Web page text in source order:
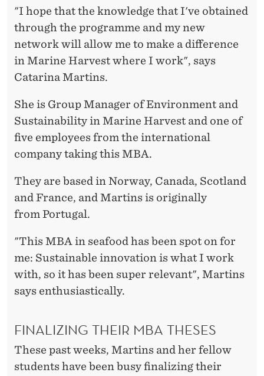
"I hope that the knowledge that I've obtained
through the programme and my new
network will allow me to make a difference
in Marine Harvest where I work", says
Catarina Martins.
She is Group Manager of Environment and
Sustainability in Marine Harvest and one of
five employees from the international
company taking this MBA.
They are based in Norway, Canada, Scotland
and France, and Martins is originally
from Portugal.
"This MBA in seafood has been spot on for
me: Sustainable innovation is what I work
with, so it has been super relevant", Martins
says enthusiastically.
FINALIZING THEIR MBA THESES
These past weeks, Martins and her fellow
students have been busy finalizing their